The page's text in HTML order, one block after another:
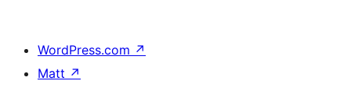
WordPress.com ↗
Matt ↗